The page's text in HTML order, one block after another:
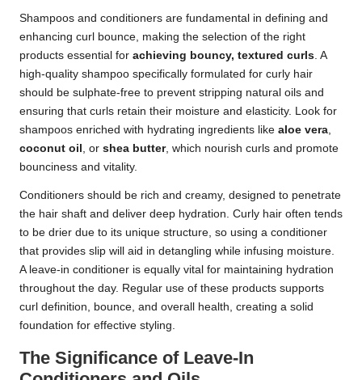
Shampoos and conditioners are fundamental in defining and
enhancing curl bounce, making the selection of the right
products essential for achieving bouncy, textured curls. A
high-quality shampoo specifically formulated for curly hair
should be sulphate-free to prevent stripping natural oils and
ensuring that curls retain their moisture and elasticity. Look for
shampoos enriched with hydrating ingredients like aloe vera,
coconut oil , or shea butter, which nourish curls and promote
bounciness and vitality.
Conditioners should be rich and creamy, designed to penetrate
the hair shaft and deliver deep hydration. Curly hair often tends
to be drier due to its unique structure, so using a conditioner
that provides slip will aid in detangling while infusing moisture.
A leave-in conditioner is equally vital for maintaining hydration
throughout the day. Regular use of these products supports
curl definition, bounce, and overall health, creating a solid
foundation for effective styling.
The Significance of Leave-In